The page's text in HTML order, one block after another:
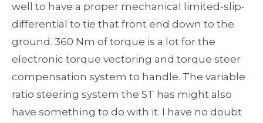
well to have a proper mechanical limited-slip-
differential to tie that front end down to the
ground. 360 Nm of torque is a lot for the
electronic torque vectoring and torque steer
compensation system to handle. The variable
ratio steering system the ST has might also
have something to do with it. I have no doubt